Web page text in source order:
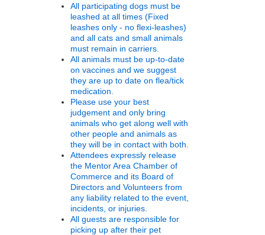
All participating dogs must be
leashed at all times (Fixed
leashes only - no flexi-leashes)
and all cats and small animals
must remain in carriers.
All animals must be up-to-date
on vaccines and we suggest
they are up to date on flea/tick
medication.
Please use your best
judgement and only bring
animals who get along well with
other people and animals as
they will be in contact with both.
Attendees expressly release
the Mentor Area Chamber of
Commerce and its Board of
Directors and Volunteers from
any liability related to the event,
incidents, or injuries.
All guests are responsible for
picking up after their pet